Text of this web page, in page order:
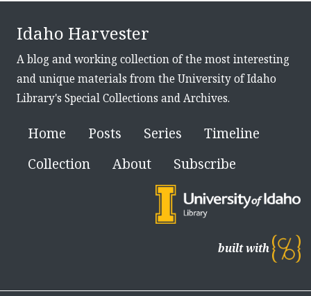
Idaho Harvester
A blog and working collection of the most interesting
and unique materials from the University of Idaho
Library's Special Collections and Archives.
Home Posts Series
Timeline
Collection
About Subscribe
built with